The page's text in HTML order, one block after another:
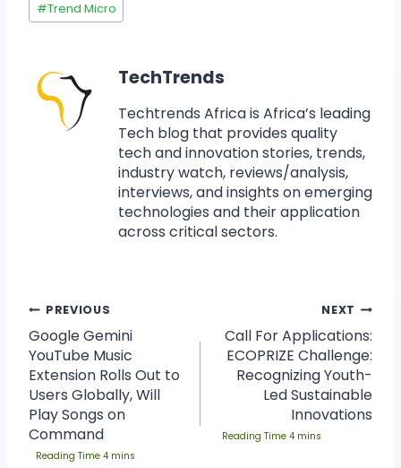
#Trend Micro
TechTrends
Techtrends Africa is Africa’s leading
Tech blog that provides quality
tech and innovation stories, trends,
industry watch, reviews/analysis,
interviews, and insights on emerging
technologies and their application
across critical sectors.
PREVIOUS
Google Gemini
YouTube Music
Extension Rolls Out to
Users Globally, Will
Play Songs on
Command
NEXT
Call For Applications:
ECOPRIZE Challenge:
Recognizing Youth-
Led Sustainable
Innovations